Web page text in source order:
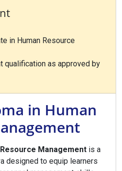
in Human Resource
qualification as approved by
in Human
Management is a
designed to equip learners